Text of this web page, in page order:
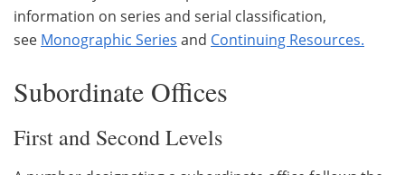
information on series and serial classification,
see Monographic Series and Continuing Resources.
Subordinate Offices
First and Second Levels